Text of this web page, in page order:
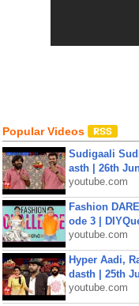
Popular Videos
Sudigaali
asth | 26th
youtube.com
Fashion
ode 3 |
youtube.com
Hyper Aadi,
dasth | 25th
youtube.com